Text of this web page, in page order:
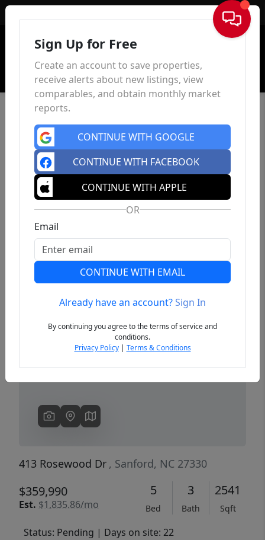
Sign In
Previous
413 Rosewood Dr , Sanford, NC 27330
$359,990
Est. $1,835.86/mo
5
Bed
3
Bath
2541
Sqft
Status: Pending | Days on site: 22
Sign Up for Free
Create an account to save properties,
receive alerts about new listings, view
comparables, and obtain monthly market
reports.
CONTINUE WITH GOOGLE
CONTINUE WITH FACEBOOK
CONTINUE WITH APPLE
OR
Email
CONTINUE WITH EMAIL
Already have an account?Sign In
By continuing you agree to the terms of service and
conditions.
Privacy Policy| Terms & Conditions